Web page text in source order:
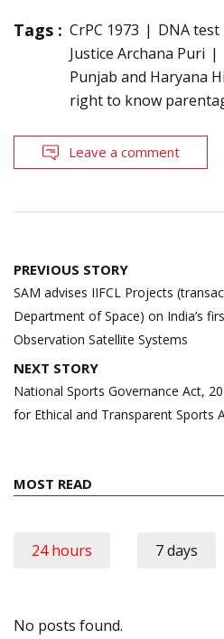
Tags : CrPC 1973 DNA test
Justice Archana Puri
Punjab and Haryana
right to know
Leave a comment
Post
navigation
PREVIOUS STORY
SAM advises IIFCL Projects
Department of Space) on India’s
Observation Satellite Systems
NEXT STORY
National Sports Governance Act,
for Ethical and Transparent Sports
MOST READ
24 hours 7 days
No posts found.